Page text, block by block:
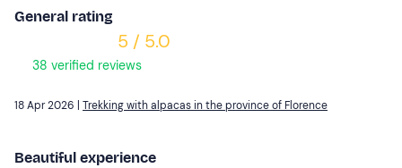
General rating
5 / 5.0
38 verified reviews
18 Apr 2026 | Trekking with alpacas in the province of Florence
Beautiful experience